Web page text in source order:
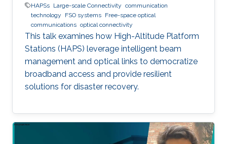
HAPSs Large-scale Connectivity communication
technology
FSO systems Free-space optical
communications optical connectivity
This talk examines how High-Altitude Platform
Stations (HAPS) leverage intelligent beam
management and optical links to democratize
broadband access and provide resilient
solutions for disaster recovery.